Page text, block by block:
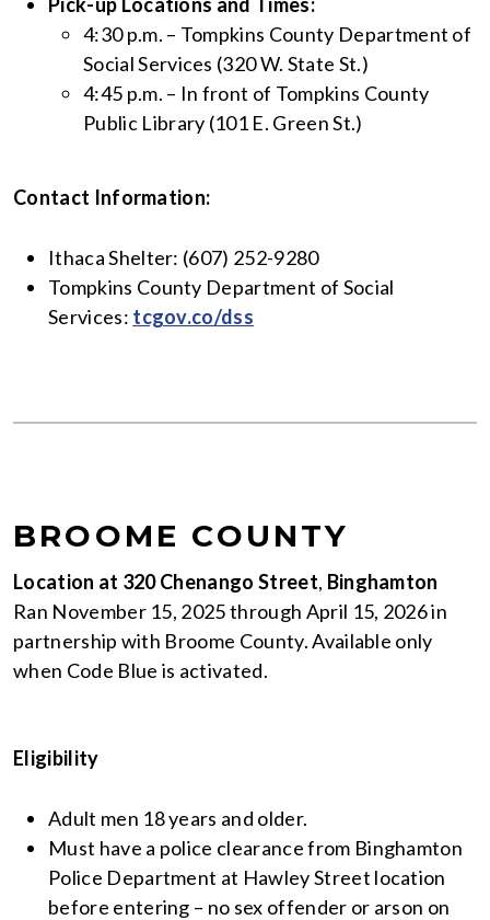
4:30 p.m. – Tompkins County Department of
Social Services (320 W. State St.)
4:45 p.m. – In front of Tompkins County
Public Library (101 E. Green St.)
Contact Information:
Ithaca Shelter: (607) 252-9280
Tompkins County Department of Social
Services: tcgov.co/dss
BROOME COUNTY
Location at 320 Chenango Street, Binghamton
Ran November 15, 2025 through April 15, 2026 in
partnership with Broome County. Available only
when Code Blue is activated.
Eligibility
Adult men 18 years and older.
Must have a police clearance from Binghamton
Police Department at Hawley Street location
before entering – no sex offender or arson on